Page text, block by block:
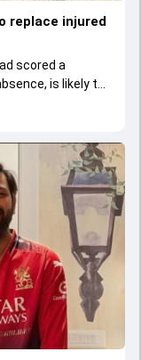
replace injured
scored a
is likely to